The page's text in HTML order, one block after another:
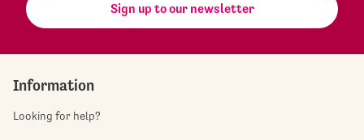
Sign up to our newsletter
Information
Looking for help?